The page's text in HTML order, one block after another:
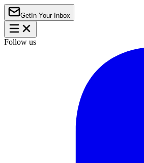
Get In Your Inbox
Follow us